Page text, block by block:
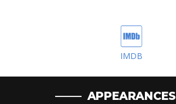
IMDB
APPEARANCES